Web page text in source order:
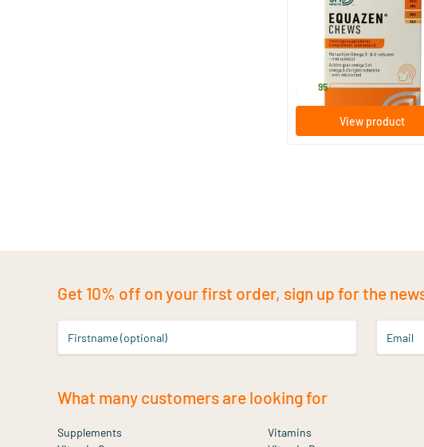
Equazen Chews Omega 3
Fatty Acids
180 capsules
Equazen
43 95
View product
Get 10% off on your first order, sign up for the
Firstname (optional) Email
What many customers are looking for
Supplements Vitamins